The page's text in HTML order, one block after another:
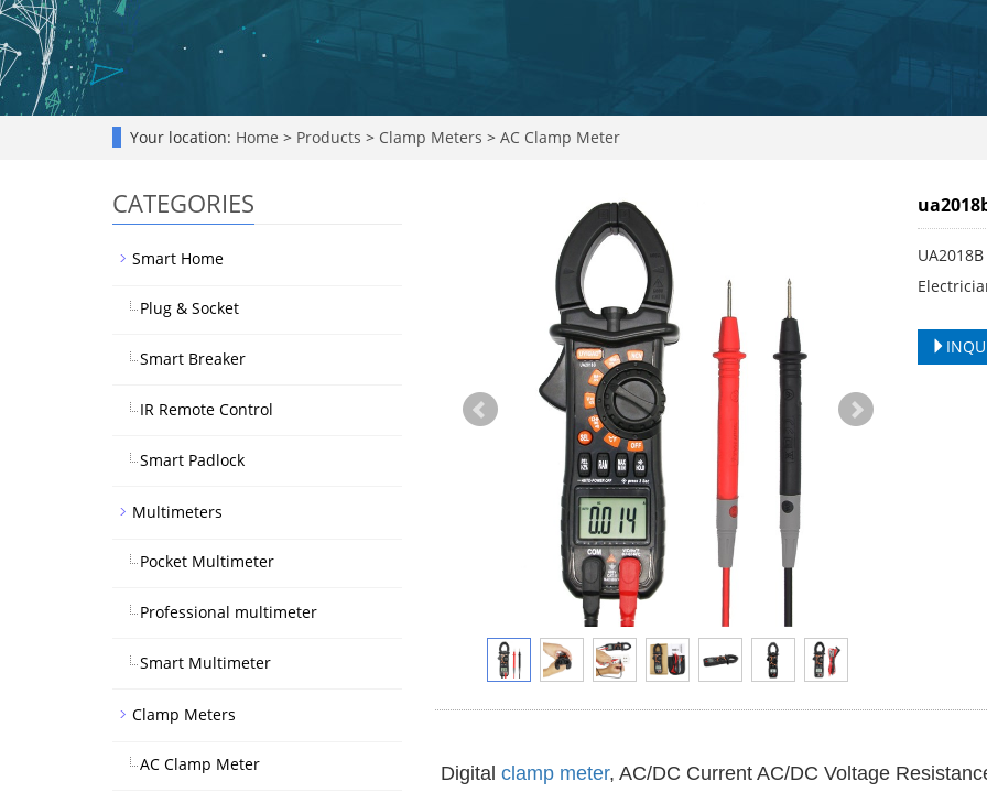
Your location: Home > Products > Clamp Meters > AC Clamp Meter
Digital clamp meter, AC/DC Current AC/DC Voltage
CATEGORIES
Smart Home
Plug & Socket
Smart Breaker
IR Remote Control
Smart Padlock
Multimeters
Pocket Multimeter
Professional multimeter
Smart Multimeter
Clamp Meters
AC Clamp Meter